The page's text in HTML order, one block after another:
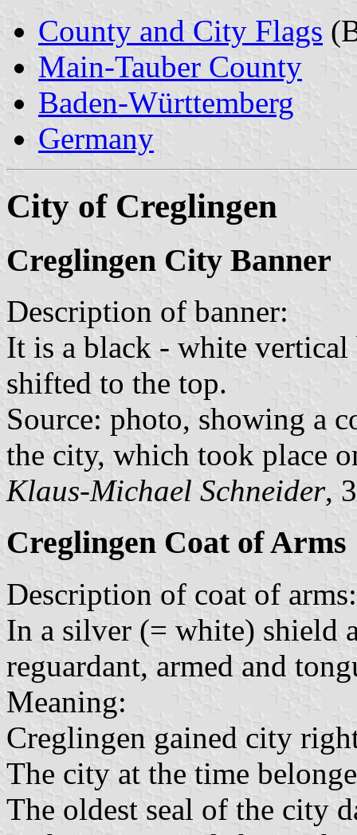
County and City Flags
Main-Tauber County
Baden-Württemberg
Germany
City of Creglingen
Creglingen City Banner
Description of banner:
It is a black - white
shifted to the top.
Source: photo, showing a
the city, which took place
Klaus-Michael Schneider,
Creglingen Coat of Arms
Description of coat of arms:
In a silver (= white) shield
reguardant, armed and
Meaning:
Creglingen gained city
The city at the time
The oldest seal of the city